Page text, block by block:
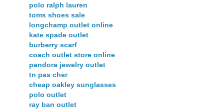
polo ralph lauren
toms shoes sale
longchamp outlet online
kate spade outlet
burberry scarf
coach outlet store online
pandora jewelry outlet
tn pas cher
cheap oakley sunglasses
polo outlet
ray ban outlet